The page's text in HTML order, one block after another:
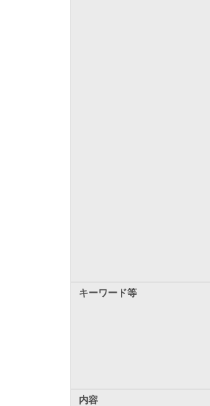
キーワード等
内容